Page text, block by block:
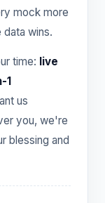
mock more
wins.
time: live
1
us
you, we're
blessing and